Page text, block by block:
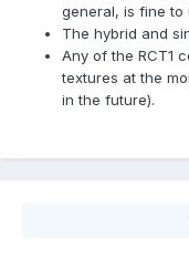
general, is fine to
The hybrid and
Any of the RCT1
textures at the
in the future).